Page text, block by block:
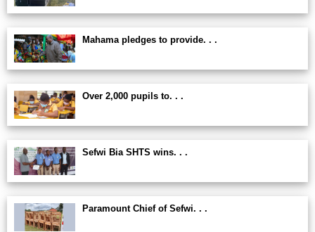
Mahama pledges to provide. . .
Over 2,000 pupils to. . .
Sefwi Bia SHTS wins. . .
Paramount Chief of Sefwi. . .